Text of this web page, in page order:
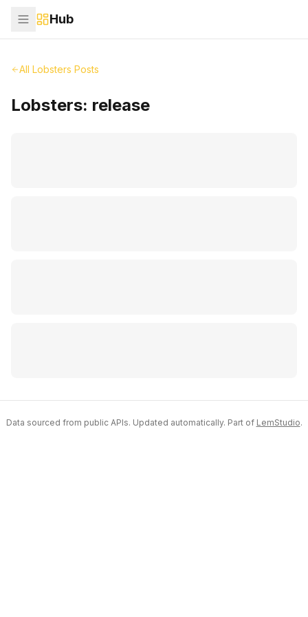
Hub
All Lobsters Posts
Lobsters: release
Data sourced from public APIs. Updated automatically. Part of LemStudio.